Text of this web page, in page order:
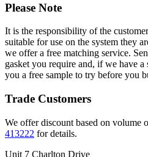
Please Note
It is the responsibility of the
suitable for use on the system they
we offer a free matching service.
gasket you require and, if we have
you a free sample to try before you
Trade Customers
We offer discount based on volume
413222 for details.
Unit 7 Charlton Drive